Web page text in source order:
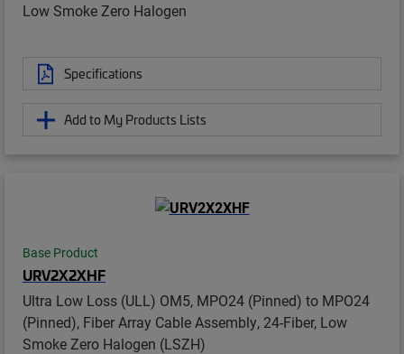
Low Smoke Zero Halogen
Specifications
Add to My Products Lists
Base Product
URV2X2XHF
Ultra Low Loss (ULL) OM5, MPO24 (Pinned) to MPO24
(Pinned), Fiber Array Cable Assembly, 24-Fiber, Low
Smoke Zero Halogen (LSZH)